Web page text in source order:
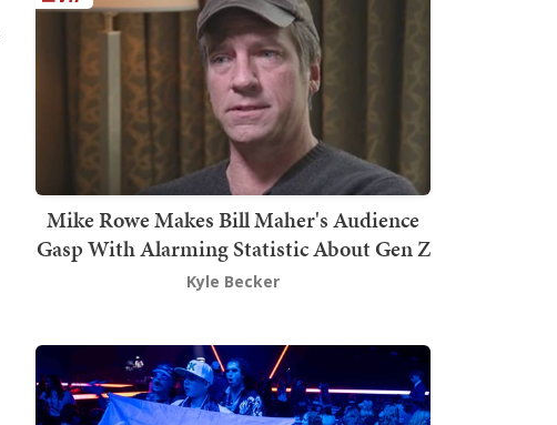
Mike Rowe Makes Bill Maher's Audience
Gasp With Alarming Statistic About Gen Z
Kyle Becker